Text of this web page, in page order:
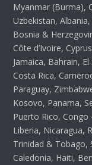
Myanmar (Burma),
Uzbekistan,
Bosnia &
Côte d’Ivoire,
Jamaica, Bahrain,
Costa Rica,
Paraguay,
Kosovo, Panama,
Puerto Rico, Congo
Liberia, Nicaragua,
Trinidad & Tobago,
Caledonia, Haiti,